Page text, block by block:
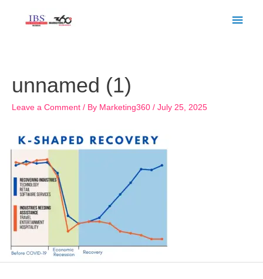
unnamed (1)
Leave a Comment / By Marketing360 / July 25, 2025